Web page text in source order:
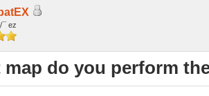
¯ ez
map do you perform